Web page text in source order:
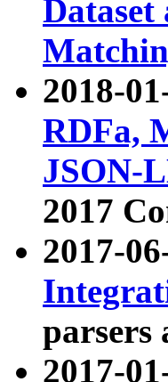
2018-
RDFa,
JSON-
2017
2017-
parsers
2017-